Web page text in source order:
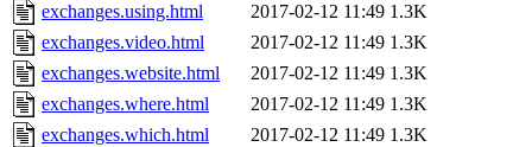
exchanges.using.html
2017-02-12 11:49 1.3K
exchanges.video.html
2017-02-12 11:49 1.3K
exchanges.website.html
2017-02-12 11:49 1.3K
exchanges.where.html
2017-02-12 11:49 1.3K
exchanges.which.html
2017-02-12 11:49 1.3K